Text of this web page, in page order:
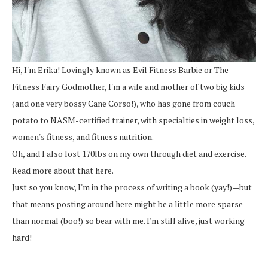
Hi, I'm Erika! Lovingly known as Evil Fitness Barbie or The
Fitness Fairy Godmother, I'm a wife and mother of two big kids
(and one very bossy Cane Corso!), who has gone from couch
potato to NASM-certified trainer, with specialties in weight loss,
women's fitness, and fitness nutrition.
Oh, and I also lost 170lbs on my own through diet and exercise.
Read more about that here.
Just so you know, I'm in the process of writing a book (yay!)—but
that means posting around here might be a little more sparse
than normal (boo!) so bear with me. I'm still alive, just working
hard!